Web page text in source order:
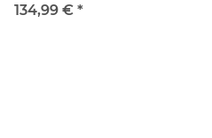
134,99 € *